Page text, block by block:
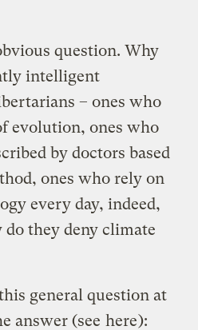
question. Why
intelligent
– ones who
evolution, ones who
by doctors based
ones who rely on
every day, indeed,
they deny climate
general question at
answer (see here):